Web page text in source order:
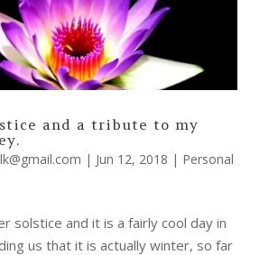
and a tribute to my
| Jun 12, 2018 | Personal
solstice and it is a fairly cool day in
us that it is actually winter, so far